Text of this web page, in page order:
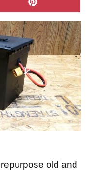
Share
on
Pinterest
old and